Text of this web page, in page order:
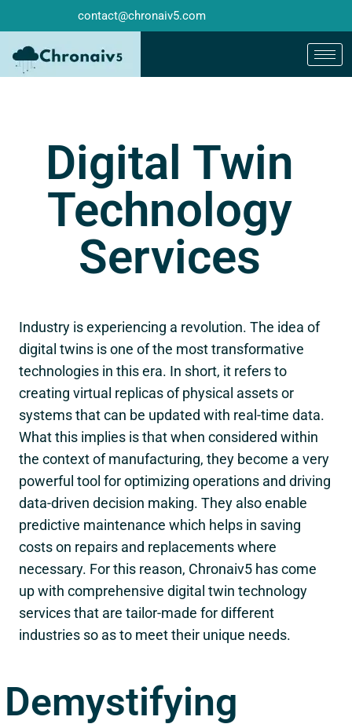
contact@chronaiv5.com
Digital Twin
Technology
Services
Industry is experiencing a revolution. The idea of
digital twins is one of the most transformative
technologies in this era. In short, it refers to
creating virtual replicas of physical assets or
systems that can be updated with real-time data.
What this implies is that when considered within
the context of manufacturing, they become a very
powerful tool for optimizing operations and driving
data-driven decision making. They also enable
predictive maintenance which helps in saving
costs on repairs and replacements where
necessary. For this reason, Chronaiv5 has come
up with comprehensive digital twin technology
services that are tailor-made for different
industries so as to meet their unique needs.
Demystifying